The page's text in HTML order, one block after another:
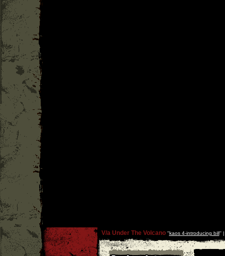
V/a Under The Volcano''kaos 4-introducing bill''